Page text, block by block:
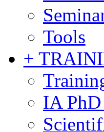
Tools
+
IA PhD